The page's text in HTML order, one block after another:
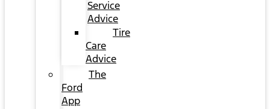
Service
Advice
Tire
Care
Advice
The
Ford
App